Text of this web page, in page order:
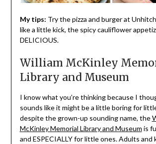
My tips: Try the pizza and burger at
like a little kick, the spicy cauliflower
DELICIOUS.
William McKinley
Library and Museum
I know what you’re thinking because I
sounds like it might be a little boring for
despite the grown-up sounding name, the
McKinley Memorial Library and Museum is
and ESPECIALLY for little ones. Adults and